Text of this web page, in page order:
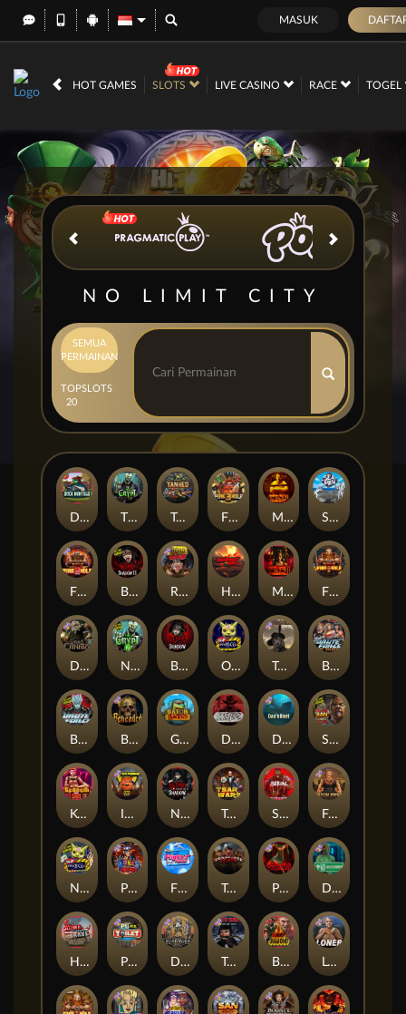
MASUK
HOT GAMES SLOTS LIVE CASINO RACE TOGEL
IDR
NO LIMIT CITY
SEMUA
PERMAINAN
TOP
20
SLOTS
Nexus Blood & Shadow
Seamen
Blood Diamond
Duck Hunters Fire in the Hole 3
Dead, Dead, or Deader
Highway to Hell
Tsar Wars
Brute Force
Home of the Brave
Mental 2
Tombstone Slaughter
San Quentin 2: Death Row
Blood & Shadow
Blood & Shadow 2
Mental
The Crypt
Outsourced
Punk Rocker 2
Deadwood R.I.P
Beheaded
Brute Force: Alien Onslaught
Nexus Outsourced
Nexus The Crypt
Gator Hunters
Loner
Kenneth Must Die
Tombstone RIP
Fire in the Hole 2
Tanked
Fire In The Hole xBomb
Folsom Prison
Das xBoot
Road Rage
Flight Mode
Serial
Punk Toilet
Possessed Disturbed
Infectious 5 xWays
Dead Canary
True Grit Redemption